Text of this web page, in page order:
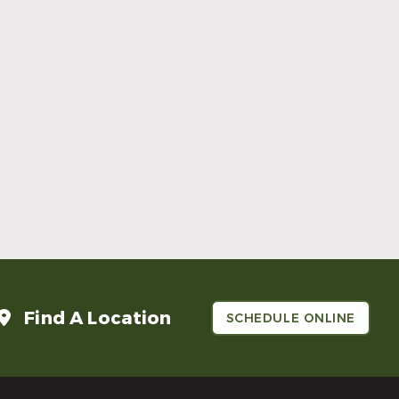
Find A Location SCHEDULE ONLINE